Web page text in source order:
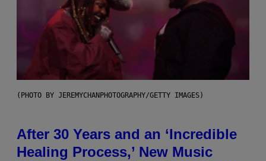
(PHOTO BY JEREMYCHANPHOTOGRAPHY/GETTY IMAGES)
After 30 Years and an ‘Incredible
Healing Process,’ New Music